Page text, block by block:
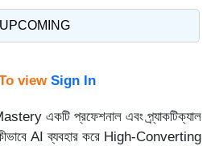
UPCOMING
view Sign In
একটি প্রফেশনাল এবং প্র্যাকটিক্যাল
AI ব্যবহার করে High-Converting